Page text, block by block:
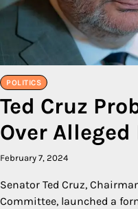
POLITICS
Ted Cruz
Over
February 7, 2024
Senator Ted Cruz,
Committee, launched a